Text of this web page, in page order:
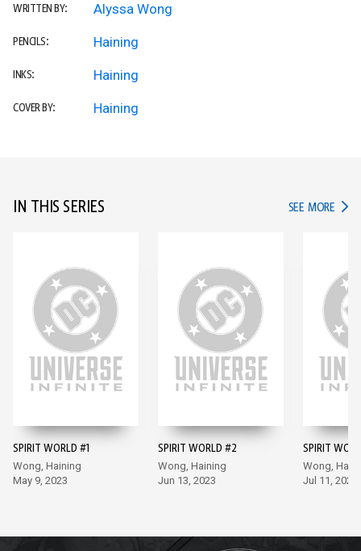
WRITTEN BY: Alyssa Wong
PENCILS: Haining
INKS: Haining
COVER BY: Haining
IN THIS SERIES SEE MORE IN
SPIRIT WORLD #1
Wong, Haining
May 9, 2023
SPIRIT WORLD #2
Wong, Haining
Jun 13, 2023
SPIRIT
Wong,
Jul 11, 2023